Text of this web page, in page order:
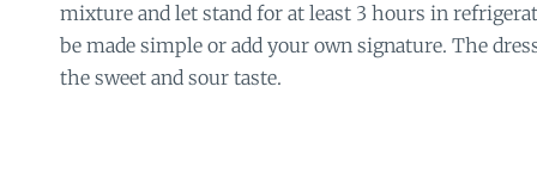
mixture and let stand for at least 3 hours in
be made simple or add your own signature. The
the sweet and sour taste.